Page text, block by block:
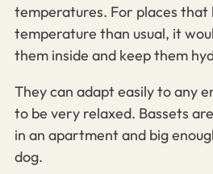
temperatures. For places that
temperature than usual, it
them inside and keep them
They can adapt easily to any
to be very relaxed. Bassets
in an apartment and big
dog.